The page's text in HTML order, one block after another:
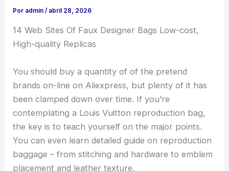
Por admin/ abril 28, 2026
14 Web Sites Of Faux Designer Bags Low-cost,
High-quality Replicas
You should buy a quantity of of the pretend
brands on-line on Aliexpress, but plenty of it has
been clamped down over time. If you’re
contemplating a Louis Vuitton reproduction bag,
the key is to teach yourself on the major points.
You can even learn detailed guide on reproduction
baggage – from stitching and hardware to emblem
placement and leather texture.